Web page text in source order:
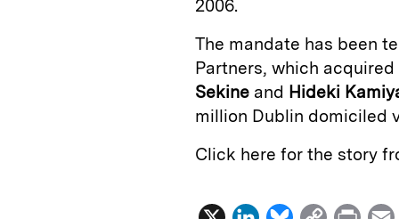
2006.
The mandate has been
Partners, which
Sekine and Hideki
million Dublin domiciled
Click here for the story